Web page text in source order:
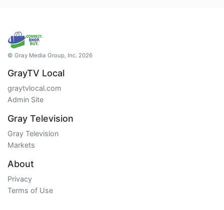
© Gray Media Group, Inc. 2026
GrayTV Local
graytvlocal.com
Admin Site
Gray Television
Gray Television
Markets
About
Privacy
Terms of Use